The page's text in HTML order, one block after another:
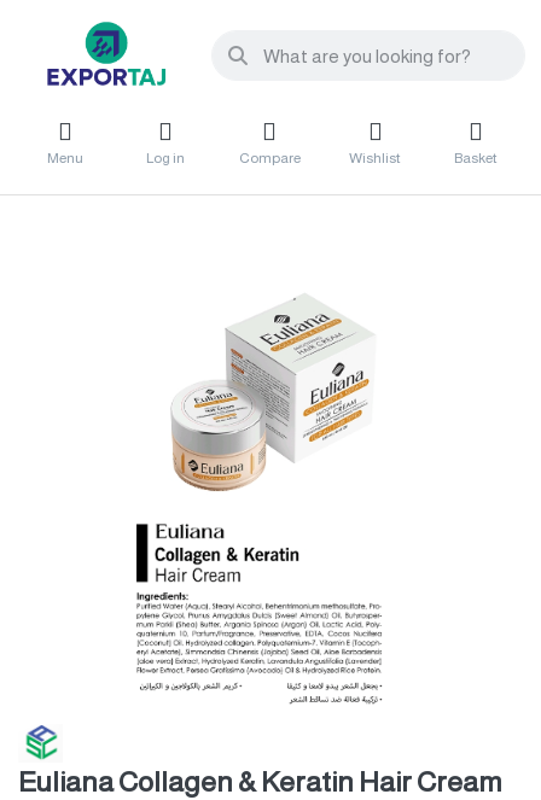
Menu Log in Compare Wishlist Basket
Euliana Collagen & Keratin Hair Cream